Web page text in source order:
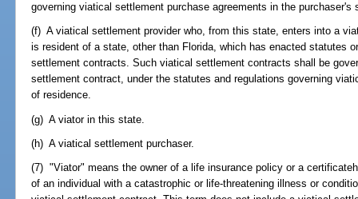
governing viatical settlement purchase agreements in the purchaser's
(f) A viatical settlement provider who, from this state, enters into a
is resident of a state, other than Florida, which has enacted statutes
settlement contracts. Such viatical settlement contracts shall be
settlement contract, under the statutes and regulations governing
of residence.
(g) A viator in this state.
(h) A viatical settlement purchaser.
(7) "Viator" means the owner of a life insurance policy or a
of an individual with a catastrophic or life-threatening illness or